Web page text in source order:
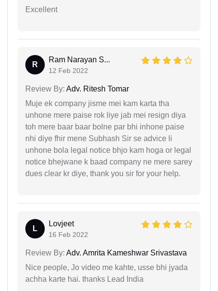
Excellent
R
Ram Narayan S...
12 Feb 2022
Review By: Adv. Ritesh Tomar
Muje ek company jisme mei kam karta tha
unhone mere paise rok liye jab mei resign diya
toh mere baar baar bolne par bhi inhone paise
nhi diye fhir mene Subhash Sir se advice li
unhone bola legal notice bhjo kam hoga or legal
notice bhejwane k baad company ne mere sarey
dues clear kr diye, thank you sir for your help.
L
Lovjeet
16 Feb 2022
Review By: Adv. Amrita Kameshwar Srivastava
Nice people, Jo video me kahte, usse bhi jyada
achha karte hai. thanks Lead India